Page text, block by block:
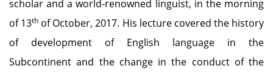
scholar and a world-renowned linguist, in the morning
of 13th of October, 2017. His lecture covered the history
of development of English language in the
Subcontinent and the change in the conduct of the